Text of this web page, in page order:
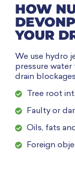
HOW
YOUR
We use hydro
pressure
drain
Tree root
Faulty or
Oils, fats
Foreign